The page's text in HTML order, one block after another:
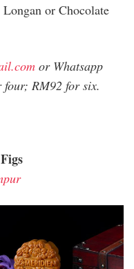
or Chocolate
or Whatsapp
RM92 for six.